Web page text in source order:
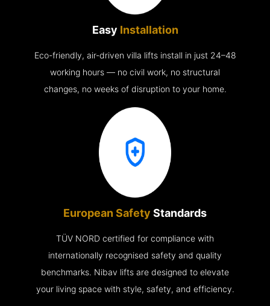
Easy Installation
Eco-friendly, air-driven villa lifts install in just 24–48
working hours — no civil work, no structural
changes, no weeks of disruption to your home.
European Safety Standards
TÜV NORD certified for compliance with
internationally recognised safety and quality
benchmarks. Nibav lifts are designed to elevate
your living space with style, safety, and efficiency.